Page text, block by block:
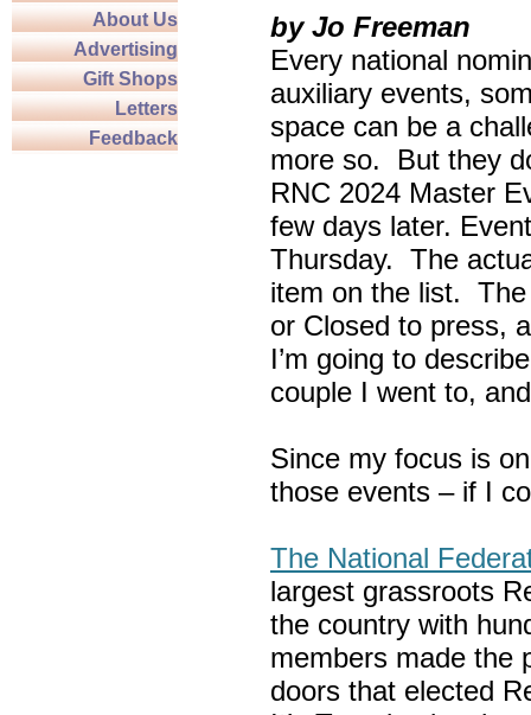
About Us
Advertising
Gift Shops
Letters
Feedback
by Jo Freeman
Every national
auxiliary events,
space can be a
more so. But they
RNC 2024 Master
few days later.
Thursday. The
item on the list.
or Closed to press,
I’m going to
couple I went to,
Since my focus is
those events – if I
The National
largest grassroots
the country with
members made the
doors that elected